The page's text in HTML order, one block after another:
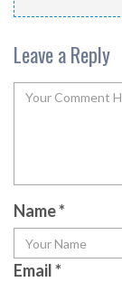
Leave a Reply
Name*
Email*